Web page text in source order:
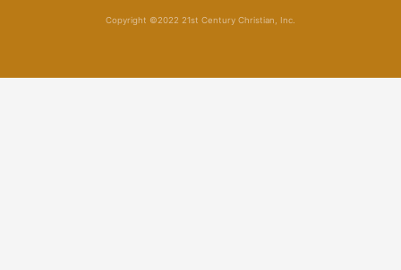
Copyright ©2022 21st Century Christian, Inc.